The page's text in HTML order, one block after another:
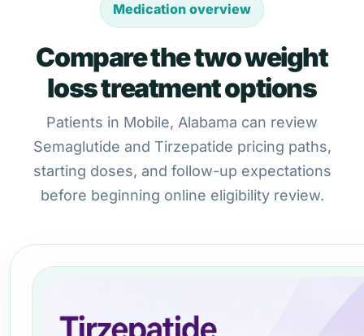
Medication overview
Compare the two weight
loss treatment options
Patients in Mobile, Alabama can review
Semaglutide and Tirzepatide pricing paths,
starting doses, and follow-up expectations
before beginning online eligibility review.